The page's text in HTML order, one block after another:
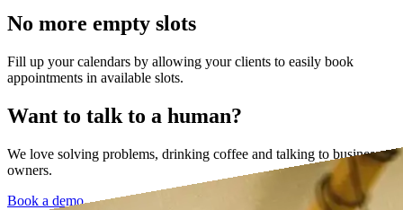
No more empty slots
Fill up your calendars by allowing your clients to easily book
appointments in available slots.
Want to talk to a human?
We love solving problems, drinking coffee and talking to business
owners.
Book a demo →